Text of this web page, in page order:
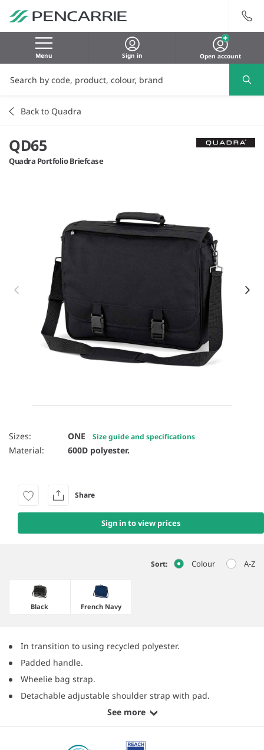
Menu Sign in Open account
Back to Quadra
QD65
Quadra Portfolio Briefcase
Sizes: ONE Size guide and specifications
Material: 600D polyester.
Sign in to view prices
Share
Sort: Colour A-Z
Black French Navy
In transition to using recycled polyester.
Padded handle.
Wheelie bag strap.
Detachable adjustable shoulder strap with pad.
See more